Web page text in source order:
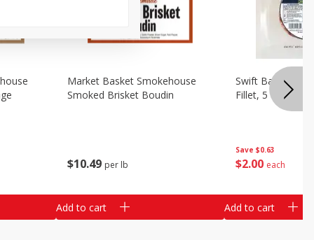
$10 49 per lb
Market Basket Smokehouse
Smoked Brisket Boudin
Add to cart
Save $0.63
$2 00 each
Swift Bacon
Fillet, 5 Oz
Add to cart